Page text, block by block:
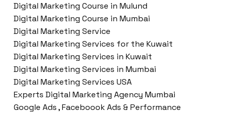
Digital Marketing Course in Mulund
Digital Marketing Course in Mumbai
Digital Marketing Service
Digital Marketing Services for the Kuwait
Digital Marketing Services in Kuwait
Digital Marketing Services in Mumbai
Digital Marketing Services USA
Experts Digital Marketing Agency Mumbai
Google Ads , Faceboook Ads & Performance